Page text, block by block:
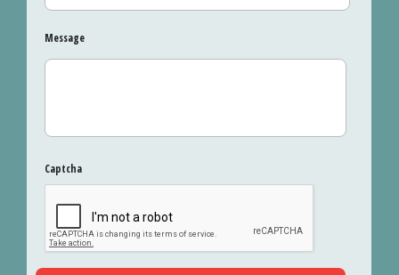
Message
Captcha